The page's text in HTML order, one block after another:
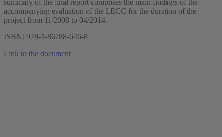
summary of the final report comprises the main findings of the
accompanying evaluation of the LECC for the duration of the
project from 11/2008 to 04/2014.
ISBN: 978-3-86788-646-8
Link to the document